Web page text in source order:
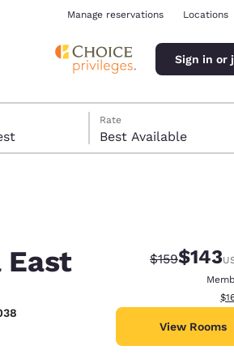
Manage reservations Locations
Sign in or
Rate
Best Available
East $159$143
View Rooms